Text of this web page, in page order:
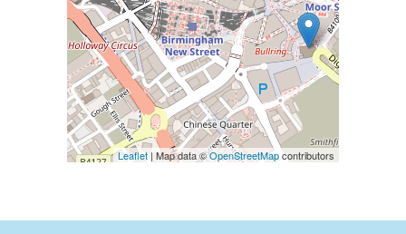
Leaflet | Map data ©OpenStreetMapcontributors